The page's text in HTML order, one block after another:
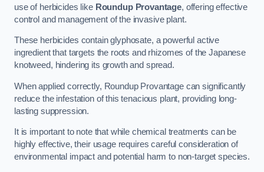
use of herbicides like Roundup Provantage, offering effective
control and management of the invasive plant.
These herbicides contain glyphosate, a powerful active
ingredient that targets the roots and rhizomes of the Japanese
knotweed, hindering its growth and spread.
When applied correctly, Roundup Provantage can significantly
reduce the infestation of this tenacious plant, providing long-
lasting suppression.
It is important to note that while chemical treatments can be
highly effective, their usage requires careful consideration of
environmental impact and potential harm to non-target species.